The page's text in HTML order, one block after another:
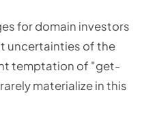
for domain investors
uncertainties of the
temptation of "get-
materialize in this